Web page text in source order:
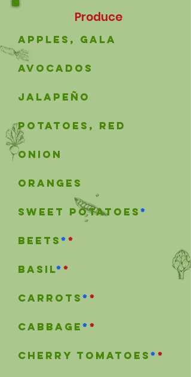
Produce
apples, gala
avocados
Jalapeño
potatoes, red
onion
OrangeS
Sweet Potatoes*
beets**
Basil**
carrots**
cabbage**
Cherry tomatoes**